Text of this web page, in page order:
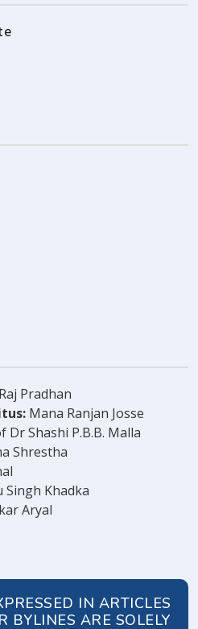
Pradhan
Mana Ranjan Josse
Dr Shashi P.B.B. Malla
Shrestha
Singh Khadka
Aryal
IN ARTICLES
BYLINES ARE SOLELY